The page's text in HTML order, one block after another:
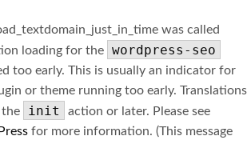
was called
loading for the wordpress-seo
too early. This is usually an indicator for
or theme running too early. Translations
the
init
action or later. Please see
for more information. (This message